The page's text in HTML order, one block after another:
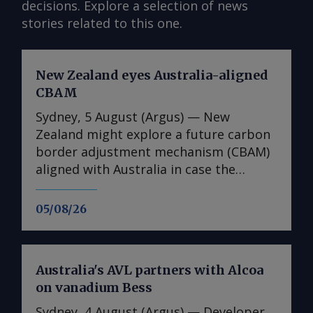
decisions. Explore a selection of news
stories related to this one.
05/08/26
New Zealand eyes Australia-aligned
CBAM
Sydney, 5 August (Argus) — New
Zealand might explore a future carbon
border adjustment mechanism (CBAM)
aligned with Australia in case the
Australian government decides to
introduce such a scheme, climate
, the Australian government will
consider introducing a CBAM that could
initially cover imports of cement and
Australia's AVL partners with Alcoa
on vanadium Bess